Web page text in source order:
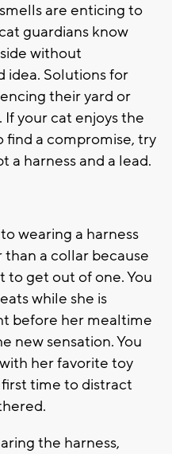
are enticing to
guardians know
without
idea. Solutions for
their yard or
If your cat enjoys the
find a compromise, try
a harness and a lead.
wearing a harness
than a collar because
to get out of one. You
while she is
before her mealtime
new sensation. You
her favorite toy
time to distract
the harness,